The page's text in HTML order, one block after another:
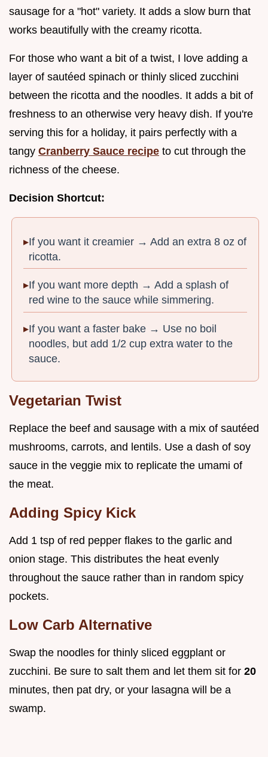
sausage for a "hot" variety. It adds a slow burn that
works beautifully with the creamy ricotta.
For those who want a bit of a twist, I love adding a
layer of sautéed spinach or thinly sliced zucchini
between the ricotta and the noodles. It adds a bit of
freshness to an otherwise very heavy dish. If you're
serving this for a holiday, it pairs perfectly with a
tangy Cranberry Sauce recipe to cut through the
richness of the cheese.
Decision Shortcut:
If you want it creamier → Add an extra 8 oz of
ricotta.
If you want more depth → Add a splash of
red wine to the sauce while simmering.
If you want a faster bake → Use no boil
noodles, but add 1/2 cup extra water to the
sauce.
Vegetarian Twist
Replace the beef and sausage with a mix of sautéed
mushrooms, carrots, and lentils. Use a dash of soy
sauce in the veggie mix to replicate the umami of
the meat.
Adding Spicy Kick
Add 1 tsp of red pepper flakes to the garlic and
onion stage. This distributes the heat evenly
throughout the sauce rather than in random spicy
pockets.
Low Carb Alternative
Swap the noodles for thinly sliced eggplant or
zucchini. Be sure to salt them and let them sit for 20
minutes, then pat dry, or your lasagna will be a
swamp.